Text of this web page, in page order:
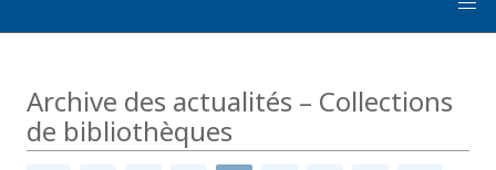
Archive des actualités – Collections
de bibliothèques